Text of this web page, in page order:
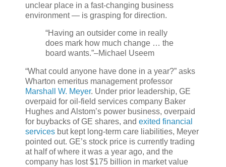
unclear place in a fast-changing business
environment — is grasping for direction.
“Having an outsider come in really
does mark how much change … the
board wants.”–Michael Useem
“What could anyone have done in a year?” asks
Wharton emeritus management professor
Marshall W. Meyer. Under prior leadership, GE
overpaid for oil-field services company Baker
Hughes and Alstom’s power business, overpaid
for buybacks of GE shares, and exited financial
services but kept long-term care liabilities, Meyer
pointed out. GE’s stock price is currently trading
at half of where it was a year ago, and the
company has lost $175 billion in market value